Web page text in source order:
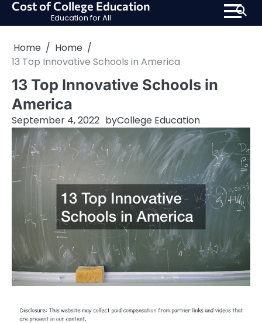
SkipCost of College Education
Education for All
Home
Home
13 Top Innovative Schools in America
13 Top Innovative Schools in
America
September 4, 2022 byCollege Education